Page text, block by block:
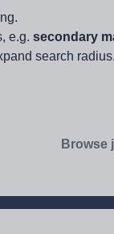
e.g. secondary
search radius.
Browse